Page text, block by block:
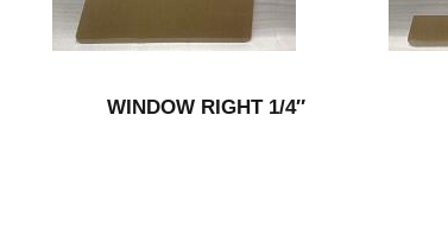
WINDOW RIGHT 1/4″